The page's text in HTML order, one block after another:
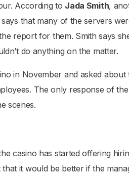
According to Jada Smith,
that many of the servers
report for them. Smith says
do anything on the matter.
in November and asked about
The only response of the
scenes.
casino has started offering
it would be better if the